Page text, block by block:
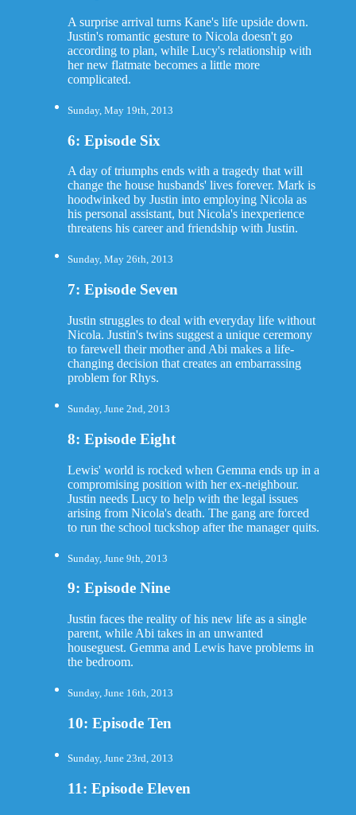
A surprise arrival turns Kane's life upside down.
Justin's romantic gesture to Nicola doesn't go
according to plan, while Lucy's relationship with
her new flatmate becomes a little more
complicated.
Sunday, May 19th, 2013
6: Episode Six
A day of triumphs ends with a tragedy that will
change the house husbands' lives forever. Mark is
hoodwinked by Justin into employing Nicola as
his personal assistant, but Nicola's inexperience
threatens his career and friendship with Justin.
Sunday, May 26th, 2013
7: Episode Seven
Justin struggles to deal with everyday life without
Nicola. Justin's twins suggest a unique ceremony
to farewell their mother and Abi makes a life-
changing decision that creates an embarrassing
problem for Rhys.
Sunday, June 2nd, 2013
8: Episode Eight
Lewis' world is rocked when Gemma ends up in a
compromising position with her ex-neighbour.
Justin needs Lucy to help with the legal issues
arising from Nicola's death. The gang are forced
to run the school tuckshop after the manager quits.
Sunday, June 9th, 2013
9: Episode Nine
Justin faces the reality of his new life as a single
parent, while Abi takes in an unwanted
houseguest. Gemma and Lewis have problems in
the bedroom.
Sunday, June 16th, 2013
10: Episode Ten
Sunday, June 23rd, 2013
11: Episode Eleven